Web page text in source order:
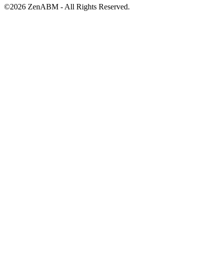
©2026 ZenABM - All Rights Reserved.